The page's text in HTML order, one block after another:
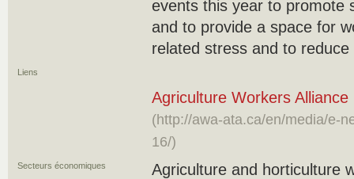
events this year to promote
and to provide a space for
related stress and to reduce
Liens
Agriculture Workers
(http://awa-ata.ca/en/media/e-
16/)
Secteurs économiques Agriculture and horticulture